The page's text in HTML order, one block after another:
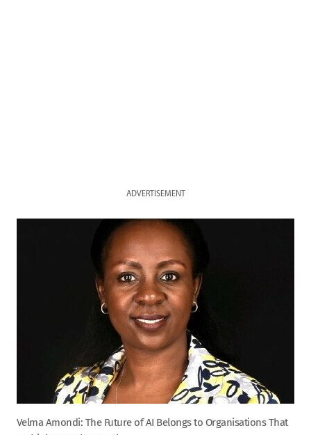
ADVERTISEMENT
Velma Amondi: The Future of AI Belongs to Organisations That